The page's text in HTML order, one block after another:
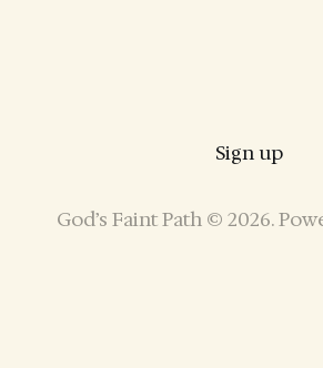
Sign up
God’s Faint Path © 2026.